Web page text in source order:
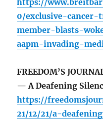
https://
0/exclusive-
member-blasts-
aapm-invading-
FREEDOM’S
— A Deafening
https://
21/12/21/a-